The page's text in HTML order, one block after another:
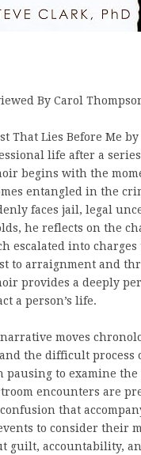
By Carol
That Lies Before Me
life after a
begins with the
entangled in the
faces jail, legal
he reflects on the
escalated into
to arraignment and
provides a deeply
a person’s life.
moves
the difficult process
pausing to examine
encounters are
that
to consider their
guilt, accountability,